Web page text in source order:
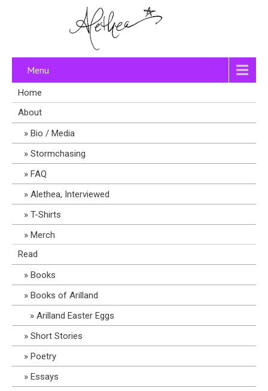
Menu
Home
About
Bio / Media
Stormchasing
FAQ
Alethea, Interviewed
T-Shirts
Merch
Read
Books
Books of Arilland
Arilland Easter Eggs
Short Stories
Poetry
Essays